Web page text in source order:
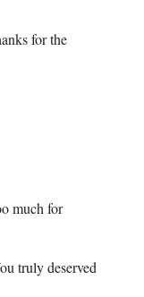
for the
much for
truly deserved